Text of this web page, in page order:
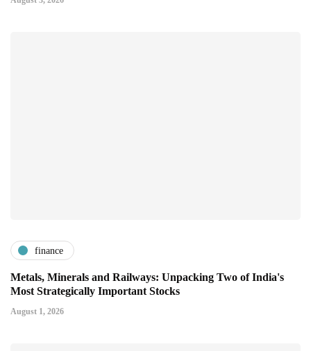
finance
Metals, Minerals and Railways: Unpacking Two of India's
Most Strategically Important Stocks
August 1, 2026